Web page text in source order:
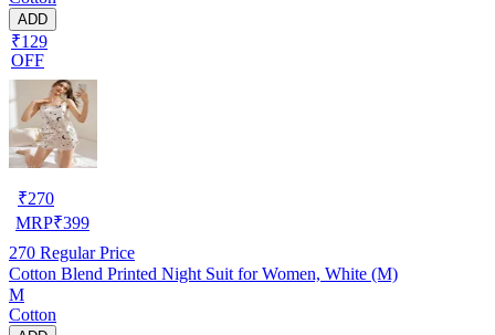
ADD
₹129
OFF
₹270
MRP₹399
270 Regular Price
Cotton Blend Printed Night Suit for Women, White (M)
M
Cotton